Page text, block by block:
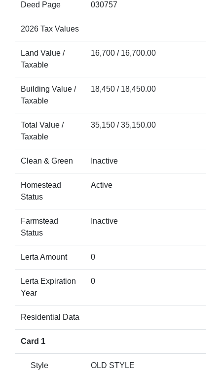
Deed Page 030757
2026 Tax Values
Land Value /
Taxable
16,700 / 16,700.00
Building Value /
Taxable
18,450 / 18,450.00
Total Value /
Taxable
35,150 / 35,150.00
Clean & Green Inactive
Homestead
Status
Active
Farmstead
Status
Inactive
Lerta Amount 0
Lerta Expiration
Year
0
Residential Data
Card 1
Style OLD STYLE